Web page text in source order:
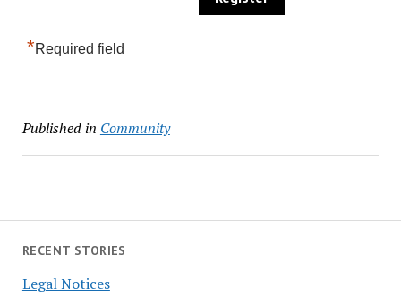
RECENT STORIES
Legal Notices
*Required field
Published in Community